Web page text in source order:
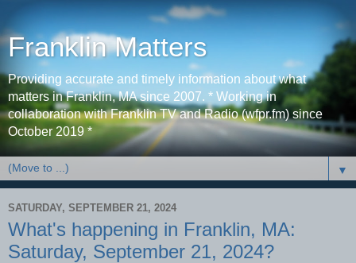
Franklin Matters
Providing accurate and timely information about what
matters in Franklin, MA since 2007. * Working in
collaboration with Franklin TV and Radio (wfpr.fm) since
October 2019 *
▼
SATURDAY, SEPTEMBER 21, 2024
What's happening in Franklin, MA:
Saturday, September 21, 2024?